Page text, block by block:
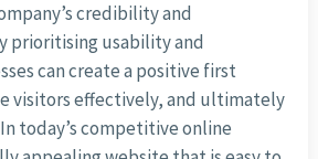
credibility and
prioritising usability and
can create a positive first
visitors effectively, and ultimately
today’s competitive online